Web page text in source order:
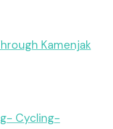
Kamenjak
Cycling-